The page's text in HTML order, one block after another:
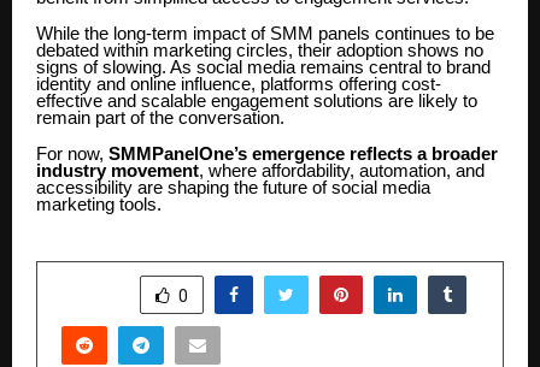
While the long-term impact of SMM panels continues to be
debated within marketing circles, their adoption shows no
signs of slowing. As social media remains central to brand
identity and online influence, platforms offering cost-
effective and scalable engagement solutions are likely to
remain part of the conversation.
For now, SMMPanelOne’s emergence reflects a broader
industry movement, where affordability, automation, and
accessibility are shaping the future of social media
marketing tools.
0